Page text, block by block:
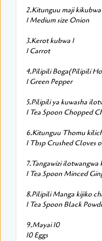
2.Kitunguu maji kikubwa
1 Medium size Onion
3.Kerot kubwa 1
1 Carrot
4.Pilipili Boga(Pilipili
1 Green Pepper
5.Pilipili ya kuwasha
1 Tea Spoon Chopped
6.Kitunguu Thomu
1 Tbsp Crushed Cloves
7.Tangawizi ilotwangwa
1 Tea Spoon Minced
8.Pilipili Manga kijiko
1 Tea Spoon Black
9.Mayai 10
10 Eggs